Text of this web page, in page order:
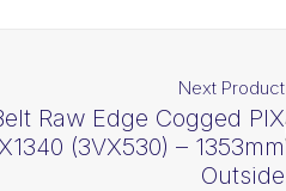
Next Product
Raw Edge Cogged PIX
(3VX530) – 1353mm
Outside